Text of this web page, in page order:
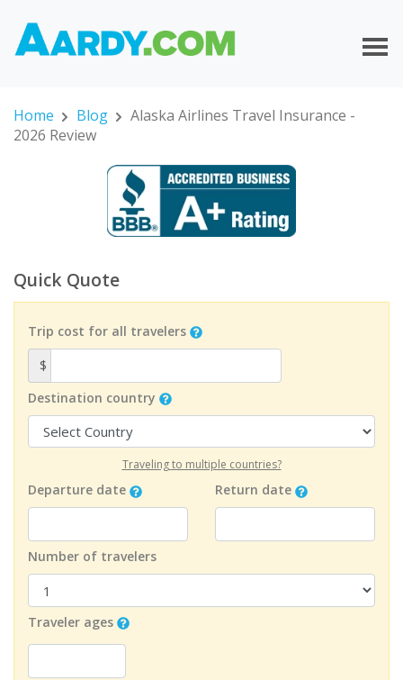
Home Blog
Alaska Airlines Travel Insurance -
2026 Review
Quick Quote
Trip cost for all travelers
$
Destination country
Traveling to multiple countries?
Departure date Return date
Number of travelers
Traveler ages